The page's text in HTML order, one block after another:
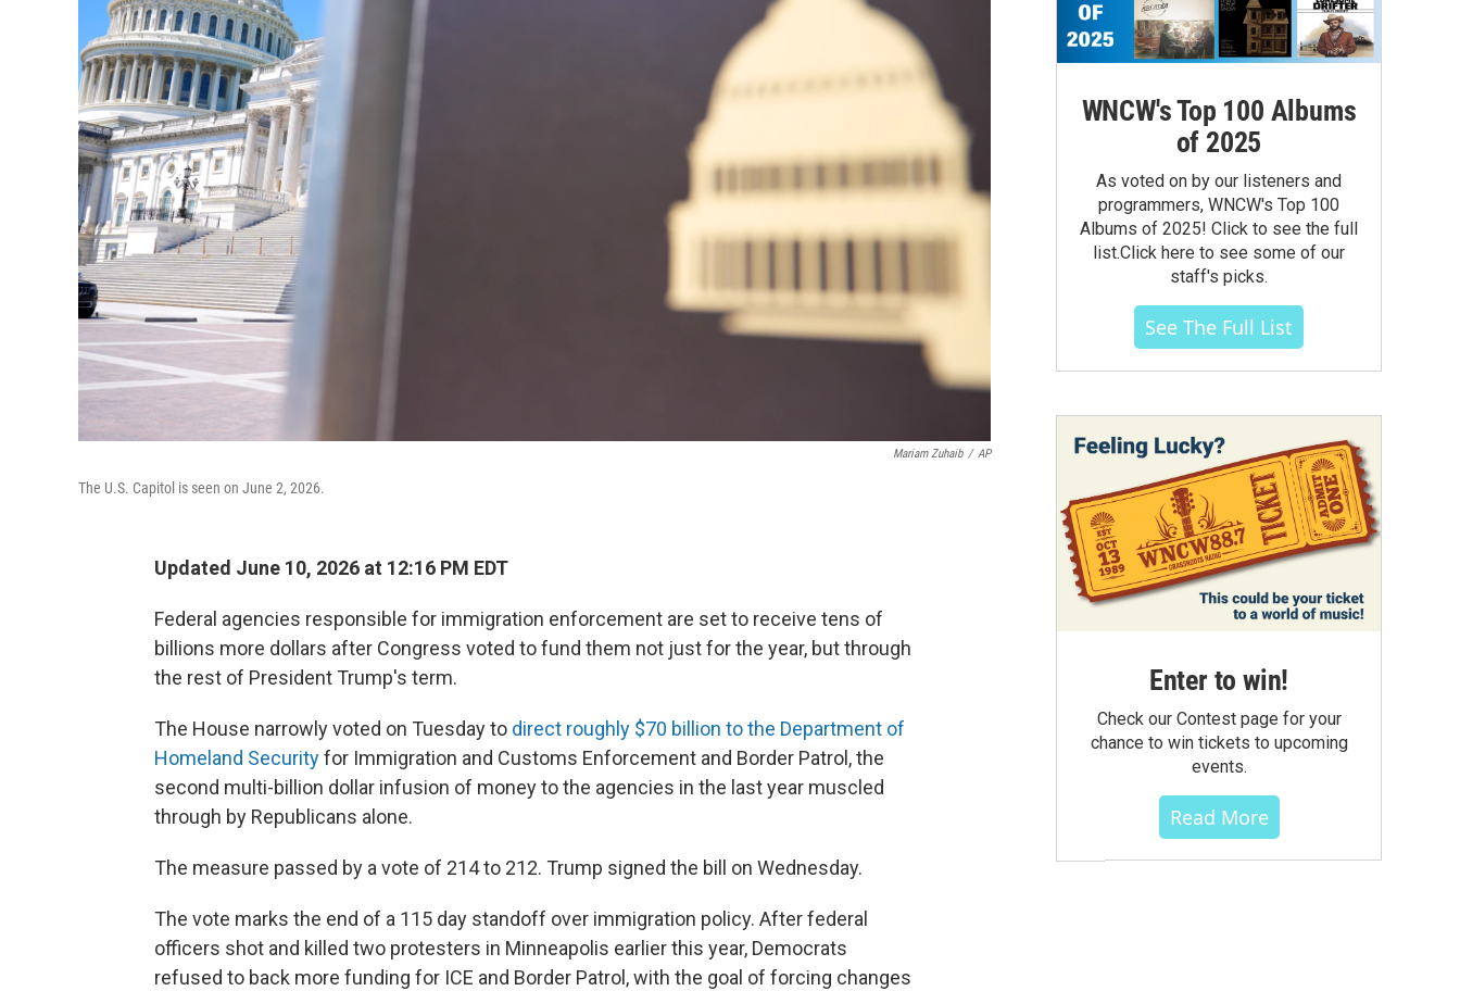
Mariam Zuhaib / AP
The U.S. Capitol is seen on June 2, 2026.
Updated June 10, 2026 at 12:16 PM EDT
Federal agencies responsible for immigration enforcement are set to receive tens of
billions more dollars after Congress voted to fund them not just for the year, but through
the rest of President Trump's term.
The House narrowly voted on Tuesday to direct roughly $70 billion to the Department of
Homeland Securityfor Immigration and Customs Enforcement and Border Patrol, the
second multi-billion dollar infusion of money to the agencies in the last year muscled
through by Republicans alone.
The measure passed by a vote of 214 to 212. Trump signed the bill on Wednesday.
The vote marks the end of a 115 day standoff over immigration policy. After federal
officers shot and killed two protesters in Minneapolis earlier this year, Democrats
refused to back more funding for ICE and Border Patrol, with the goal of forcing changes
WNCW's Top 100 Albums
of 2025
As voted on by our listeners and
programmers, WNCW's Top 100
Albums of 2025! Click to see the full
list.Click here to see some of our
staff's picks.
See The Full List
Enter to win!
Check our Contest page for your
chance to win tickets to upcoming
events.
Read More